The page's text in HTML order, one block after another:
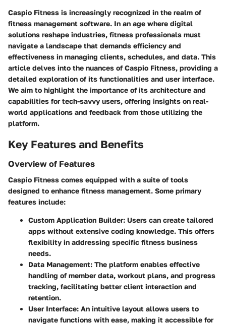
Caspio Fitness is increasingly recognized in the realm of
fitness management software. In an age where digital
solutions reshape industries, fitness professionals must
navigate a landscape that demands efficiency and
effectiveness in managing clients, schedules, and data. This
article delves into the nuances of Caspio Fitness, providing a
detailed exploration of its functionalities and user interface.
We aim to highlight the importance of its architecture and
capabilities for tech-savvy users, offering insights on real-
world applications and feedback from those utilizing the
platform.
Key Features and Benefits
Overview of Features
Caspio Fitness comes equipped with a suite of tools
designed to enhance fitness management. Some primary
features include:
Custom Application Builder: Users can create tailored
apps without extensive coding knowledge. This offers
flexibility in addressing specific fitness business
needs.
Data Management: The platform enables effective
handling of member data, workout plans, and progress
tracking, facilitating better client interaction and
retention.
User Interface: An intuitive layout allows users to
navigate functions with ease, making it accessible for